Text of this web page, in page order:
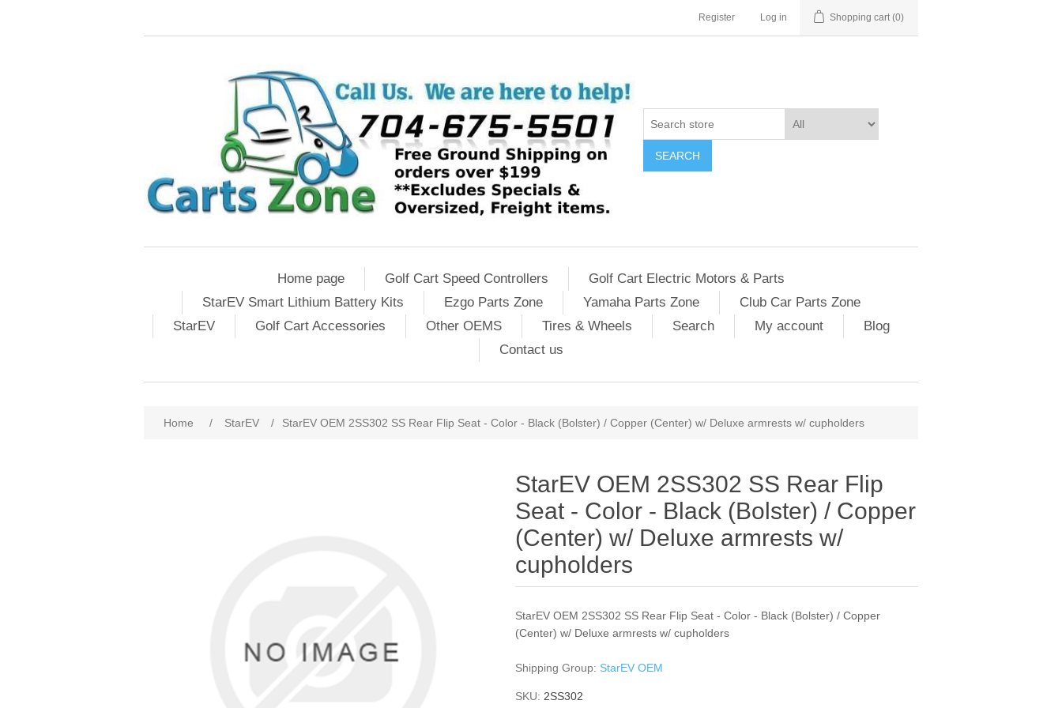
Register Log in Shopping cart (0)
SEARCH
Home page Golf Cart Speed Controllers
Golf Cart Electric Motors & Parts
StarEV Smart Lithium Battery Kits
Ezgo Parts Zone Yamaha Parts Zone
Club Car Parts Zone
StarEV
Golf Cart Accessories Other OEMS Tires & Wheels Search My account
Blog
Contact us
Home / StarEV / StarEV OEM 2SS302 SS Rear Flip Seat - Color - Black (Bolster) / Copper (Center) w/ Deluxe armrests w/ cupholders
StarEV OEM 2SS302 SS Rear Flip
Seat - Color - Black (Bolster) / Copper
(Center) w/ Deluxe armrests w/
cupholders
StarEV OEM 2SS302 SS Rear Flip Seat - Color - Black (Bolster) / Copper
(Center) w/ Deluxe armrests w/ cupholders
Shipping Group: StarEV OEM
SKU: 2SS302